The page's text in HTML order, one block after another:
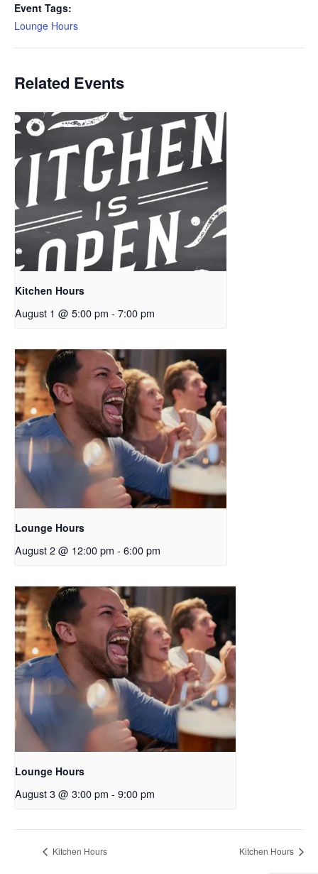
Event Tags:
Lounge Hours
Related Events
Kitchen Hours
August 1 @ 5:00 pm - 7:00 pm
Lounge Hours
August 2 @ 12:00 pm - 6:00 pm
Lounge Hours
August 3 @ 3:00 pm - 9:00 pm
Kitchen Hours Kitchen Hours